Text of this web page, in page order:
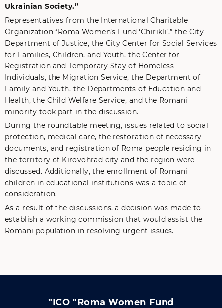
Ukrainian Society.”
Representatives from the International Charitable
Organization “Roma Women’s Fund ‘Chirikli’,” the City
Department of Justice, the City Center for Social Services
for Families, Children, and Youth, the Center for
Registration and Temporary Stay of Homeless
Individuals, the Migration Service, the Department of
Family and Youth, the Departments of Education and
Health, the Child Welfare Service, and the Romani
minority took part in the discussion.
During the roundtable meeting, issues related to social
protection, medical care, the restoration of necessary
documents, and registration of Roma people residing in
the territory of Kirovohrad city and the region were
discussed. Additionally, the enrollment of Romani
children in educational institutions was a topic of
consideration.
As a result of the discussions, a decision was made to
establish a working commission that would assist the
Romani population in resolving urgent issues.
"ICO "Roma Women Fund